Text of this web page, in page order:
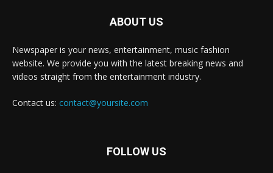
ABOUT US
Newspaper is your news, entertainment, music fashion
website. We provide you with the latest breaking news and
videos straight from the entertainment industry.
Contact us: contact@yoursite.com
FOLLOW US